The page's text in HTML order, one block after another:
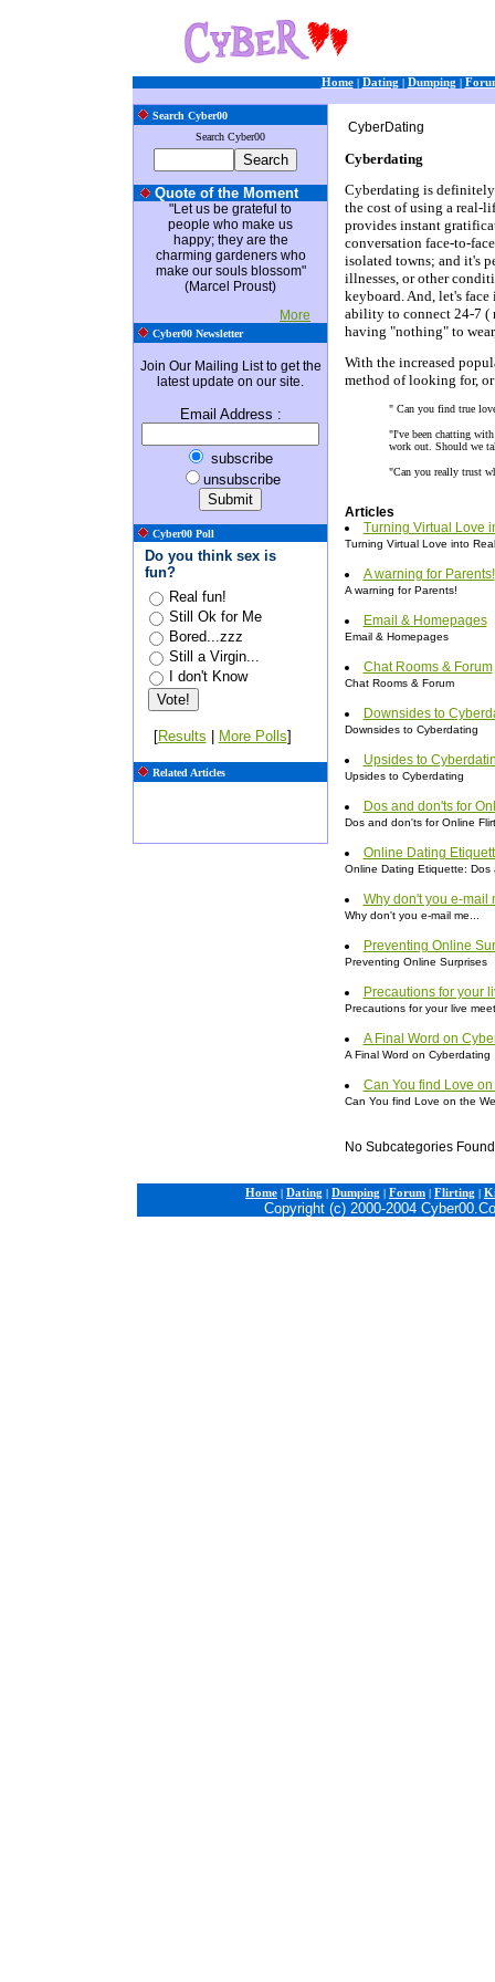
Home| Dating | Dumping |
Search Cyber00
Search Cyber00
Quote of the Moment
"Let us be grateful to
people who make us
happy; they are the
charming gardeners who
make our souls blossom"
(Marcel Proust)
More
Cyber00 Newsletter
Join Our Mailing List to get the
latest update on our site.
Email Address :
subscribe
unsubscribe
Cyber00 Poll
Do you think sex is
fun?
Real fun!
Still Ok for Me
Bored...zzz
Still a Virgin...
I don't Know
[Results More Polls]
Related Articles
CyberDating
Cyberdating
Cyberdating is definitely
the cost of using a real-
provides instant
conversation face-to-
isolated towns; and it's
illnesses, or other
keyboard. And, let's
ability to connect 24-7 (
having "nothing" to
With the increased
method of looking for,
" Can you find true
"I've been chatting
work out. Should we
"Can you really trust
Articles
Turning Virtual Love
Turning Virtual Love into
A warning for Parents!
A warning for Parents!
Email & Homepages
Email & Homepages
Chat Rooms & Forum
Chat Rooms & Forum
Downsides to
Downsides to Cyberdating
Upsides to
Upsides to Cyberdating
Dos and don'ts for
Dos and don'ts for Online
Online Dating
Online Dating Etiquette: Dos
Why don't you e-mail
Why don't you e-mail me...
Preventing Online
Preventing Online Surprises
Precautions for your
Precautions for your live
A Final Word on
A Final Word on Cyberdating
Can You find Love
Can You find Love on the
No Subcategories Found
Home | Dating | Dumping | Forum | Flirting |
Copyright (c) 2000-2004